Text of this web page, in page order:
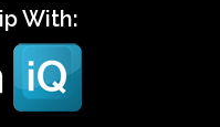
With: